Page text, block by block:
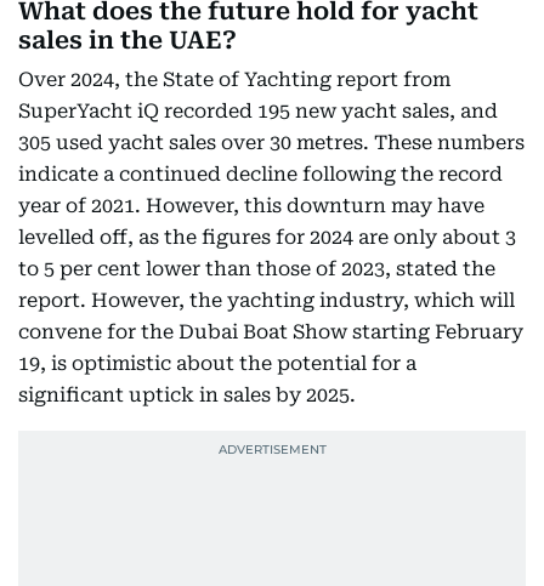
What does the future hold for yacht
sales in the UAE?
Over 2024, the State of Yachting report from
SuperYacht iQ recorded 195 new yacht sales, and
305 used yacht sales over 30 metres. These numbers
indicate a continued decline following the record
year of 2021. However, this downturn may have
levelled off, as the figures for 2024 are only about 3
to 5 per cent lower than those of 2023, stated the
report. However, the yachting industry, which will
convene for the Dubai Boat Show starting February
19, is optimistic about the potential for a
significant uptick in sales by 2025.